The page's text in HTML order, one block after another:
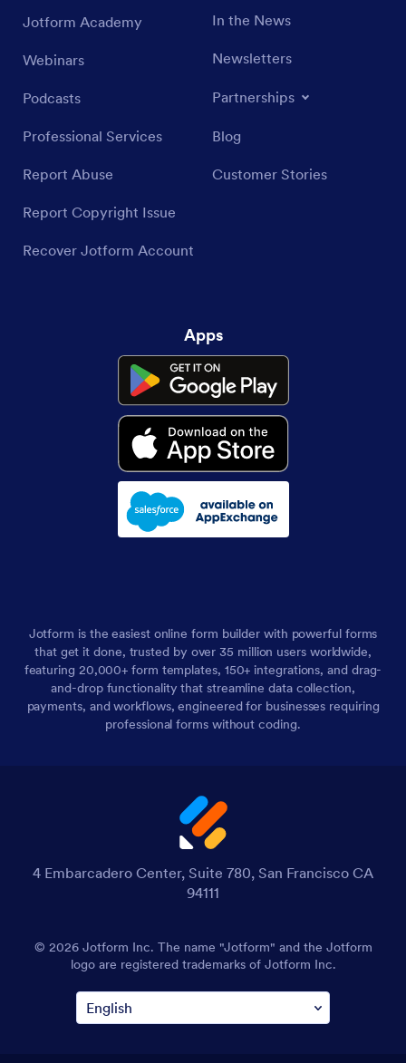
Jotform Academy
Webinars
Podcasts
Professional Services
Report Abuse
Report Copyright Issue
Recover Jotform Account
In the News
Newsletters
Partnerships
Blog
Customer Stories
Apps
Jotform is the easiest online form builder with powerful forms
that get it done, trusted by over 35 million users worldwide,
featuring 20,000+ form templates, 150+ integrations, and drag-
and-drop functionality that streamline data collection,
payments, and workflows, engineered for businesses requiring
professional forms without coding.
4 Embarcadero Center, Suite 780, San Francisco CA
94111
© 2026 Jotform Inc. The name "Jotform" and the Jotform
logo are registered trademarks of Jotform Inc.